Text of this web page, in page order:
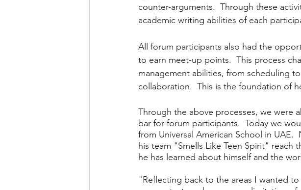
counter-arguments.  Through these
academic writing abilities of each
All forum participants also had the
to earn meet-up points.  This process
management abilities, from scheduling
collaboration.  This is the foundation of
Through the above processes, we were
bar for forum participants.  Today we
from Universal American School in
his team "Smells Like Teen Spirit" reach
he has learned about himself and the
"Reflecting back to the areas I wanted